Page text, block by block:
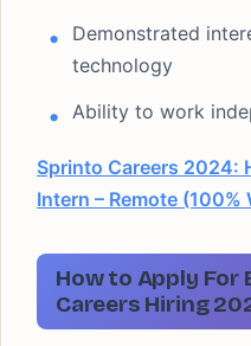
Demonstrated
technology
Ability to work
Sprinto Careers 2024:
Intern – Remote (100%
How to Apply For
Careers Hiring